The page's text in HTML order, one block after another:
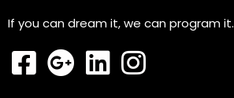
If you can dream it, we can program it.